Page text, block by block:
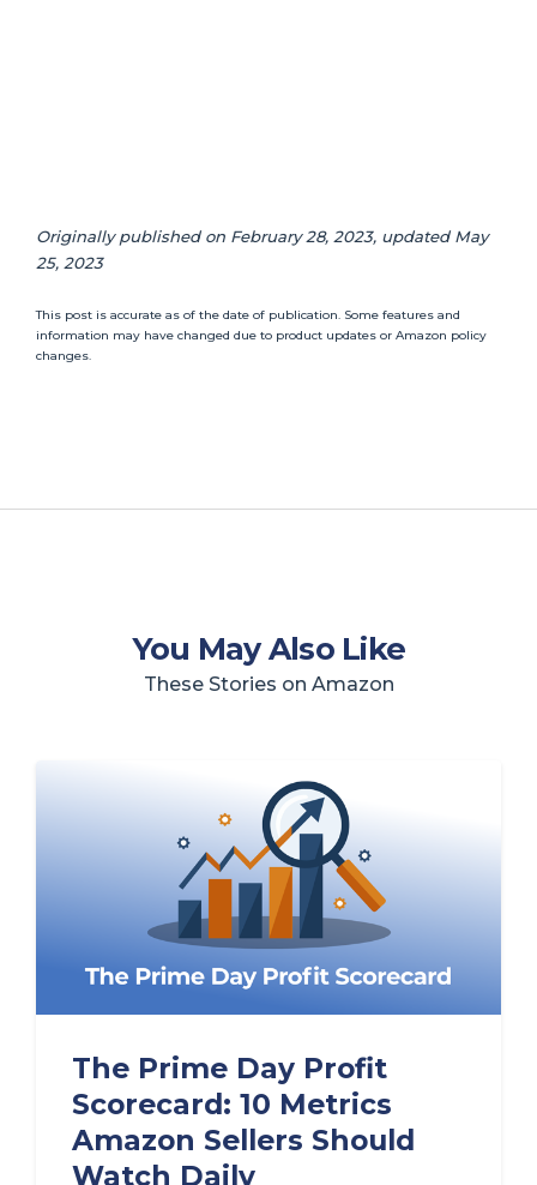
Originally published on February 28, 2023, updated May
25, 2023
This post is accurate as of the date of publication. Some features and
information may have changed due to product updates or Amazon policy
changes.
You May Also Like
These Stories on Amazon
The Prime Day Profit
Scorecard: 10 Metrics
Amazon Sellers Should
Watch Daily